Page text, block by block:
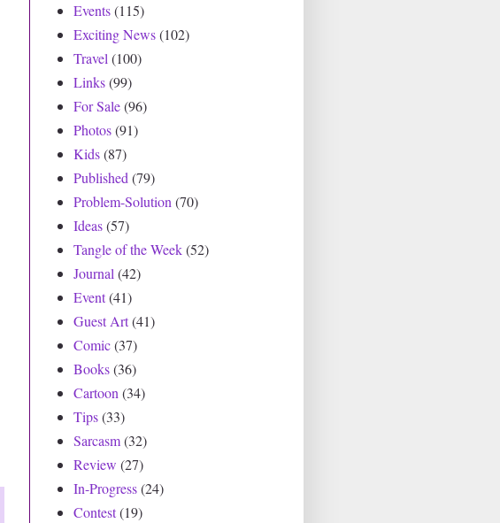
Events(115)
Exciting News(102)
Travel(100)
Links(99)
For Sale(96)
Photos(91)
Kids(87)
Published(79)
Problem-Solution(70)
Ideas(57)
Tangle of the Week(52)
Journal(42)
Event(41)
Guest Art(41)
Comic(37)
Books(36)
Cartoon(34)
Tips(33)
Sarcasm(32)
Review (27)
In-Progress(24)
Contest(19)